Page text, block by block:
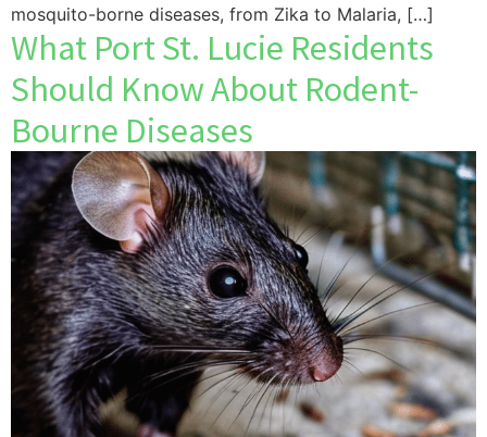
mosquito-borne diseases, from Zika to Malaria, […]
What Port St. Lucie Residents
Should Know About Rodent-
Bourne Diseases